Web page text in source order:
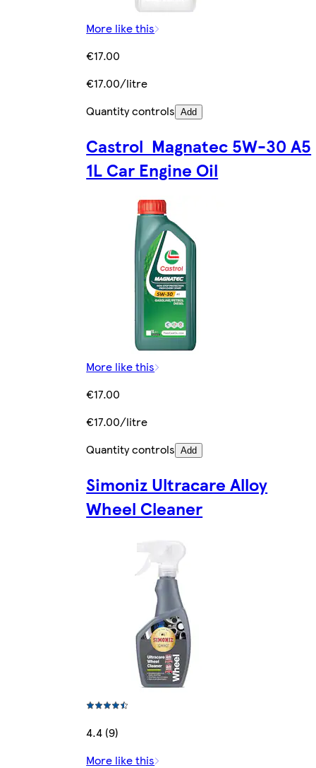
More like this
€17.00
€17.00/litre
Quantity controls Add
Castrol Magnatec 5W-30 A5
1L Car Engine Oil
More like this
€17.00
€17.00/litre
Quantity controls Add
Simoniz Ultracare Alloy
Wheel Cleaner
4.4 (9)
More like this